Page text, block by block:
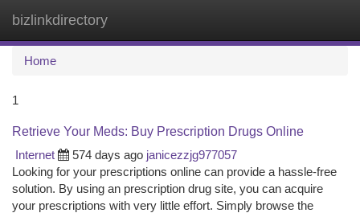
bizlinkdirectory
Home
1
Retrieve Your Meds: Buy Prescription Drugs Online
Internet
574 days ago janicezzjg977057
Looking for your prescriptions online can provide a hassle-free
solution. By using an prescription drug site, you can acquire
your prescriptions with very little effort. Simply browse the